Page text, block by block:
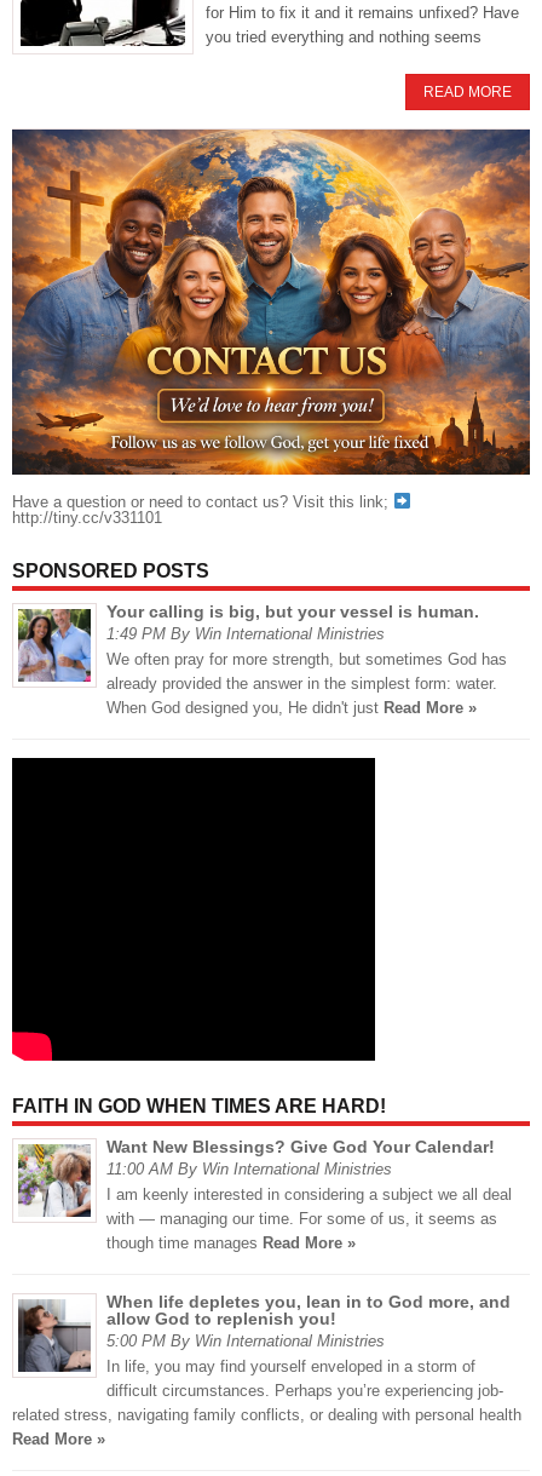
for Him to fix it and it remains unfixed? Have
you tried everything and nothing seems
READ MORE
Have a question or need to contact us? Visit this link;
http://tiny.cc/v331101
SPONSORED POSTS
Your calling is big, but your vessel is human.
1:49 PM By Win International Ministries
We often pray for more strength, but sometimes God has
already provided the answer in the simplest form: water.
When God designed you, He didn't just Read More »
FAITH IN GOD WHEN TIMES ARE HARD!
Want New Blessings? Give God Your Calendar!
11:00 AM By Win International Ministries
I am keenly interested in considering a subject we all deal
with — managing our time. For some of us, it seems as
though time manages Read More »
When life depletes you, lean in to God more, and
allow God to replenish you!
5:00 PM By Win International Ministries
In life, you may find yourself enveloped in a storm of
difficult circumstances. Perhaps you’re experiencing job-
related stress, navigating family conflicts, or dealing with personal health
Read More »